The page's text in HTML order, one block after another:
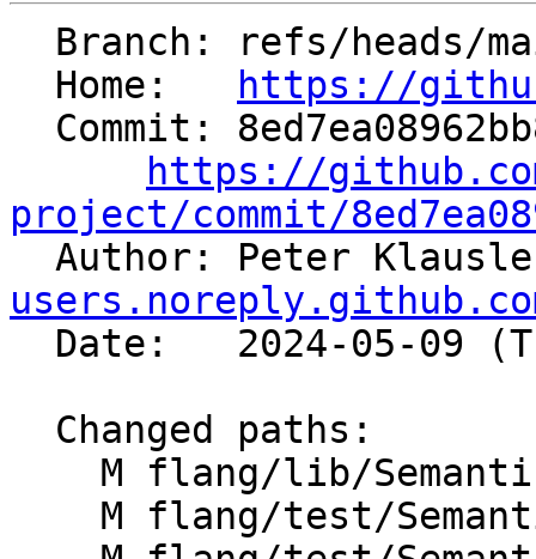
  Home:
https://
https://
project/commit/
Author: Peter